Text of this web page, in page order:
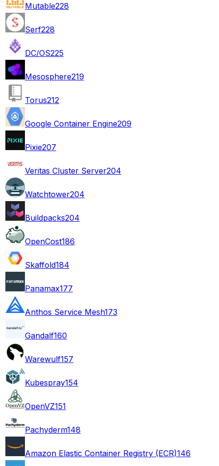
Mutable228
Serf228
DC/OS225
Mesosphere219
Torus212
Google Container Engine209
Pixie207
Veritas Cluster Server204
Watchtower204
Buildpacks204
OpenCost186
Skaffold184
Panamax177
Anthos Service Mesh173
Gandalf160
Warewulf157
Kubespray154
OpenVZ151
Pachyderm148
Amazon Elastic Container Registry (ECR)146